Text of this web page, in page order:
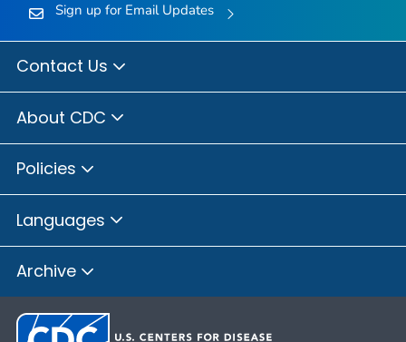
Sign up for Email Updates
Contact Us
About CDC
Policies
Languages
Archive